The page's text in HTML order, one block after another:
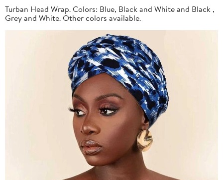
Turban Head Wrap. Colors: Blue, Black and White and Black ,
Grey and White. Other colors available.